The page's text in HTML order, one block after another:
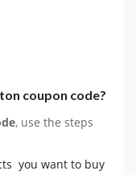
coupon code?
, use the steps
you want to buy